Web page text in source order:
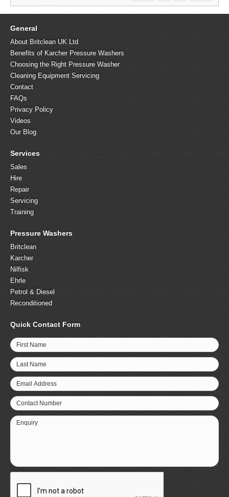
General
About Britclean UK Ltd
Benefits of Karcher Pressure Washers
Choosing the Right Pressure Washer
Cleaning Equipment Servicing
Contact
FAQs
Privacy Policy
Videos
Our Blog
Services
Sales
Hire
Repair
Servicing
Training
Pressure Washers
Britclean
Karcher
Nilfisk
Ehrle
Petrol & Diesel
Reconditioned
Quick Contact Form
First Name
Last Name
Email Address
Contact Number
Enquiry